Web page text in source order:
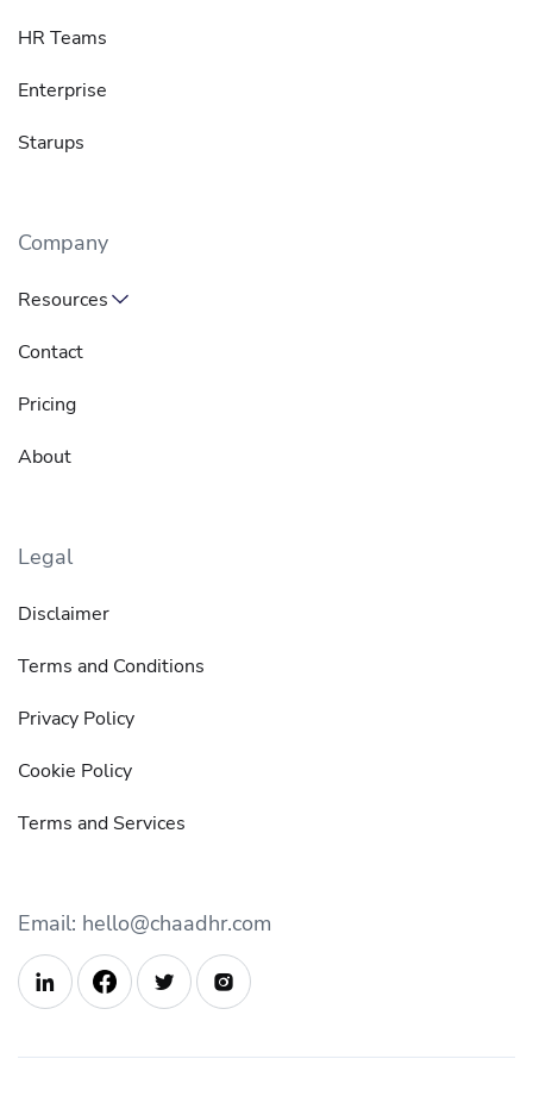
HR Teams
Enterprise
Starups
Company
Resources
Contact
Pricing
About
Legal
Disclaimer
Terms and Conditions
Privacy Policy
Cookie Policy
Terms and Services
Email: hello@chaadhr.com
  